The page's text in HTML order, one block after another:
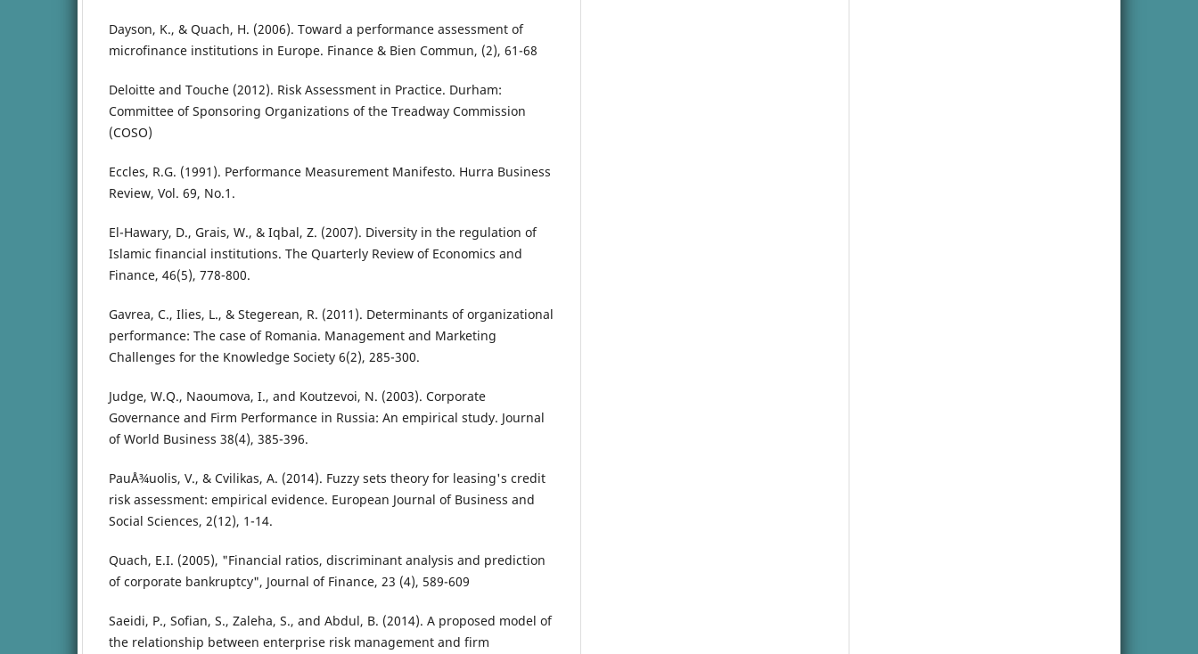
Dayson, K., & Quach, H. (2006). Toward a performance assessment of
microfinance institutions in Europe. Finance & Bien Commun, (2), 61-68
Deloitte and Touche (2012). Risk Assessment in Practice. Durham:
Committee of Sponsoring Organizations of the Treadway Commission
(COSO)
Eccles, R.G. (1991). Performance Measurement Manifesto. Hurra Business
Review, Vol. 69, No.1.
El-Hawary, D., Grais, W., & Iqbal, Z. (2007). Diversity in the regulation of
Islamic financial institutions. The Quarterly Review of Economics and
Finance, 46(5), 778-800.
Gavrea, C., Ilies, L., & Stegerean, R. (2011). Determinants of organizational
performance: The case of Romania. Management and Marketing
Challenges for the Knowledge Society 6(2), 285-300.
Judge, W.Q., Naoumova, I., and Koutzevoi, N. (2003). Corporate
Governance and Firm Performance in Russia: An empirical study. Journal
of World Business 38(4), 385-396.
PauÅ¾uolis, V., & Cvilikas, A. (2014). Fuzzy sets theory for leasing's credit
risk assessment: empirical evidence. European Journal of Business and
Social Sciences, 2(12), 1-14.
Quach, E.I. (2005), "Financial ratios, discriminant analysis and prediction
of corporate bankruptcy", Journal of Finance, 23 (4), 589-609
Saeidi, P., Sofian, S., Zaleha, S., and Abdul, B. (2014). A proposed model of
the relationship between enterprise risk management and firm